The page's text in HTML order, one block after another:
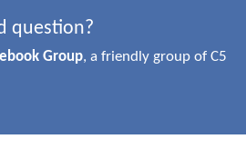
question?
Group, a friendly group of C5